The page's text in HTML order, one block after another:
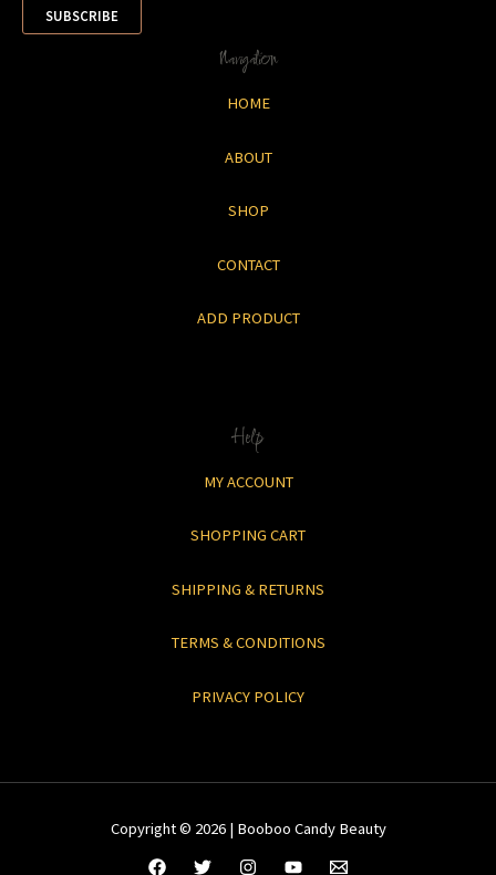
SUBSCRIBE
Navigation
HOME
ABOUT
SHOP
CONTACT
ADD PRODUCT
Help
MY ACCOUNT
SHOPPING CART
SHIPPING & RETURNS
TERMS & CONDITIONS
PRIVACY POLICY
Copyright © 2026 | Booboo Candy Beauty